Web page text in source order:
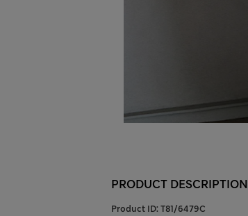
PRODUCT DESCRIPTION
Product ID: T81/6479C